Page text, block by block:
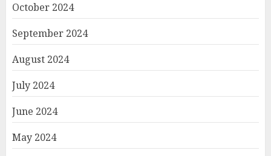
October 2024
September 2024
August 2024
July 2024
June 2024
May 2024